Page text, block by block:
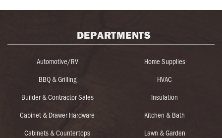
DEPARTMENTS
Automotive/RV
BBQ & Grilling
Builder & Contractor Sales
Cabinet & Drawer Hardware
Cabinets & Countertops
Home Supplies
HVAC
Insulation
Kitchen & Bath
Lawn & Garden